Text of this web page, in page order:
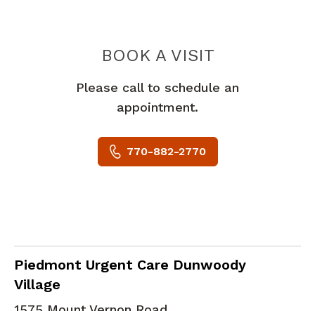
BOOK A VISITPIEDMONT
Please call to schedule an
appointment.
770-882-2770
Piedmont Urgent Care Dunwoody
Village
in Dunwoody, GA